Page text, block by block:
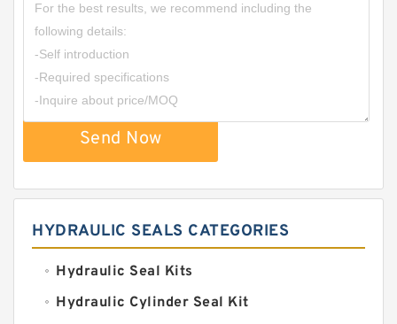
Send Now
HYDRAULIC SEALS CATEGORIES
Hydraulic Seal Kits
Hydraulic Cylinder Seal Kit